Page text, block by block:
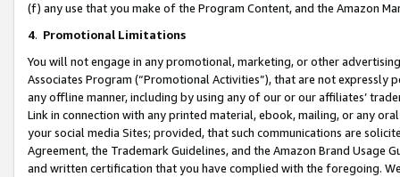
(f) any use that you make of the Program Content, and the Amazon
4. Promotional Limitations
You will not engage in any promotional, marketing, or other
Associates Program (“Promotional Activities”), that are not expressly
any offline manner, including by using any of our or our affiliates’
Link in connection with any printed material, ebook, mailing, or any
your social media Sites; provided, that such communications are
Agreement, the Trademark Guidelines, and the Amazon Brand
and written certification that you have complied with the foregoing.